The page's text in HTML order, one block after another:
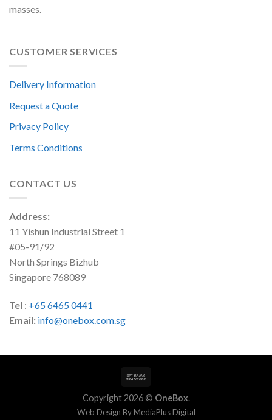
masses.
CUSTOMER SERVICES
Delivery Information
Request a Quote
Privacy Policy
Terms Conditions
CONTACT US
Address:
11 Yishun Industrial Street 1
#05-91/92
North Springs Bizhub
Singapore 768089
Tel : +65 6465 0441
Email: info@onebox.com.sg
Copyright 2026 © OneBox.
Web Design ByMediaPlus Digital